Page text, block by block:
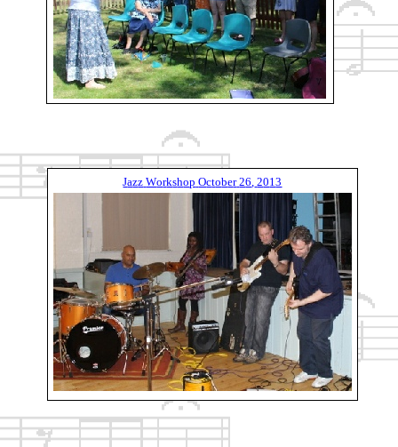
Jazz Workshop October 26, 2013